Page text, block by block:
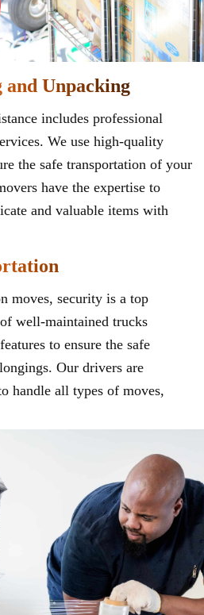
and Unpacking
includes professional
We use high-quality
the safe transportation of your
have the expertise to
and valuable items with
moves, security is a top
well-maintained trucks
to ensure the safe
Our drivers are
handle all types of moves,